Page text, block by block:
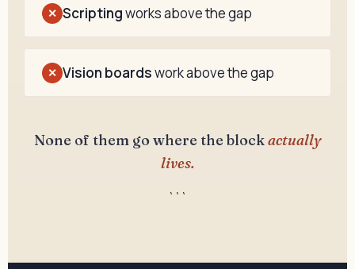
✕ Scriptingworks above the gap
✕ Vision boardswork above the gap
None of them go where the blockactually
lives.